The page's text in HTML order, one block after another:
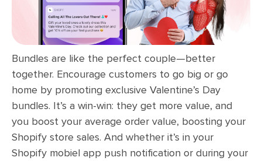
Bundles are like the perfect couple—better
together. Encourage customers to go big or go
home by promoting exclusive Valentine’s Day
bundles. It’s a win-win: they get more value, and
you boost your average order value, boosting your
Shopify store sales. And whether it’s in your
Shopify mobiel app push notification or during your